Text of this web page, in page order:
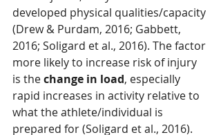
developed physical qualities/capacity
(Drew & Purdam, 2016; Gabbett,
2016; Soligard et al., 2016). The factor
more likely to increase risk of injury
is the change in load, especially
rapid increases in activity relative to
what the athlete/individual is
prepared for (Soligard et al., 2016).